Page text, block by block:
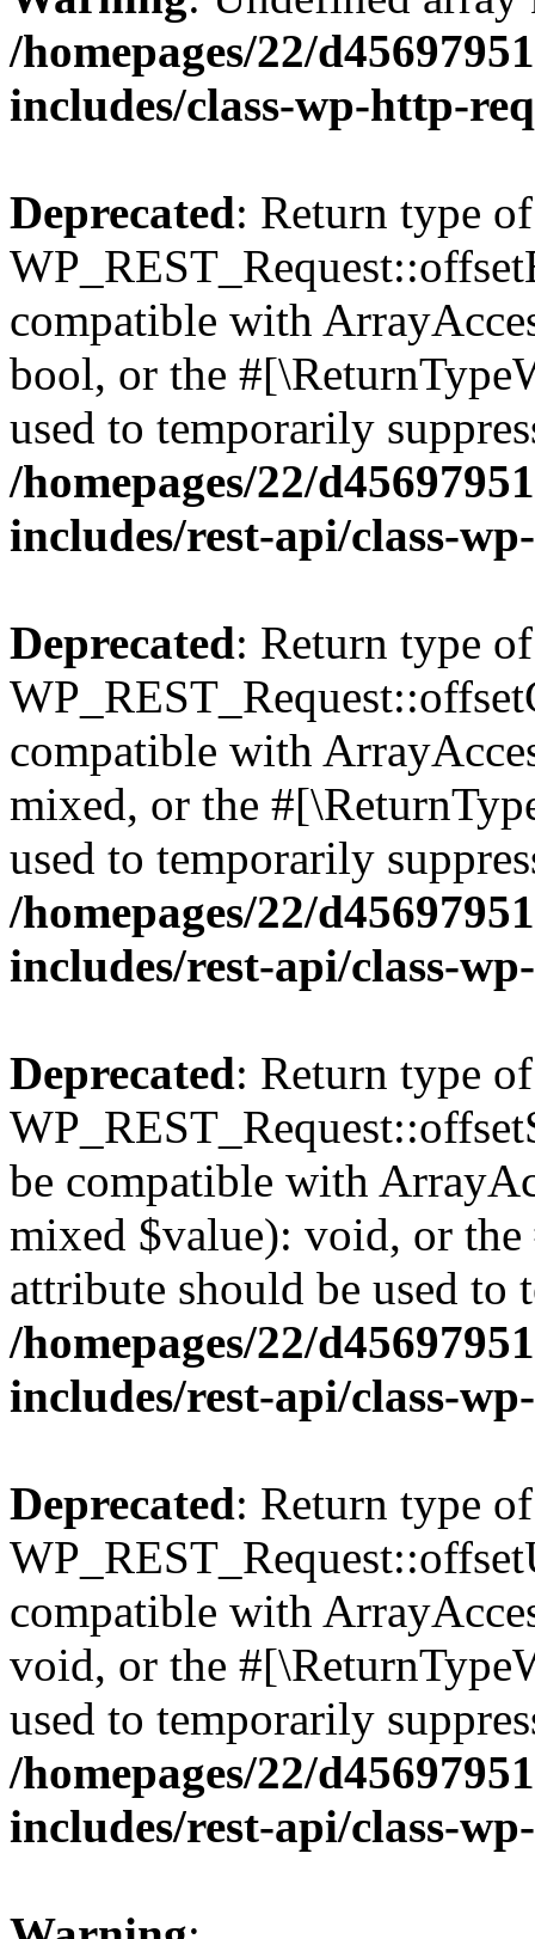
/homepages/22/
includes/class-wp-http-
Deprecated: Return type of
compatible with
bool, or the
used to temporarily
/homepages/22/
includes/rest-api/class-
Deprecated: Return type of
compatible with
mixed, or the
used to temporarily
/homepages/22/
includes/rest-api/class-
Deprecated: Return type of
be compatible with
mixed $value): void, or
attribute should be used to
/homepages/22/
includes/rest-api/class-
Deprecated: Return type of
compatible with
void, or the
used to temporarily
/homepages/22/
includes/rest-api/class-